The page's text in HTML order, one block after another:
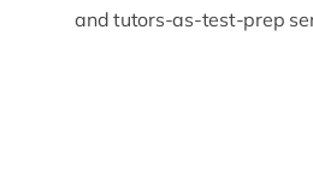
and tutors-as-test-prep